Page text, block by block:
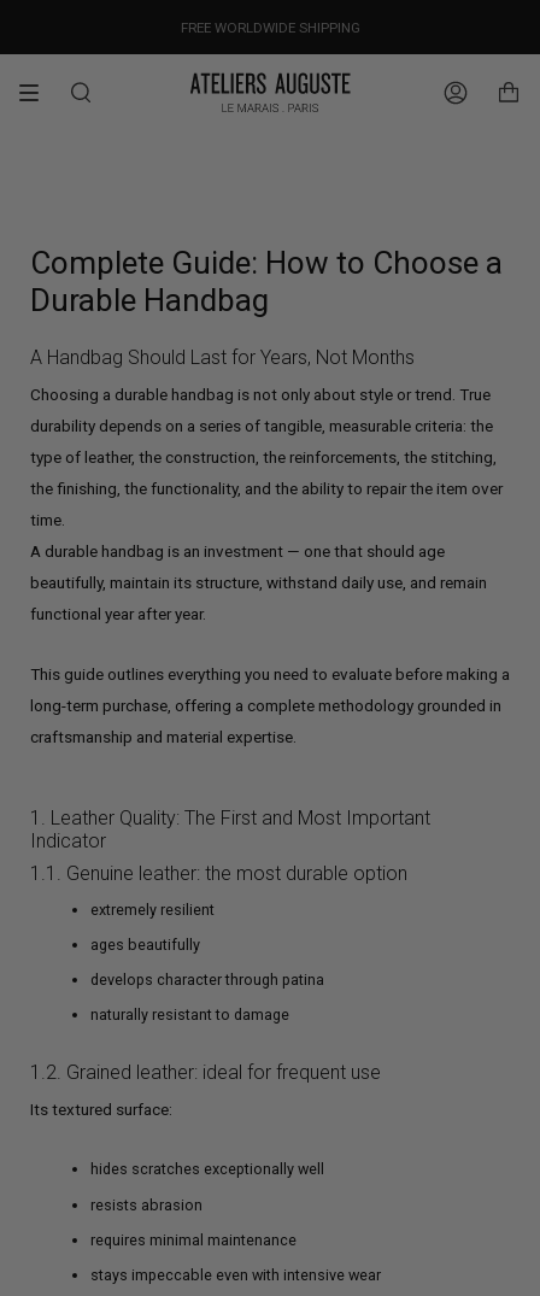
content
DESIGNED IN PARIS / MADE IN ITALY
FREE WORLDWIDE SHIPPING
OUR PRICES ALREADY COVER THE NEW 15% CUSTOMS DUTIES
Search Account
Complete Guide: How to Choose a
Durable Handbag
A Handbag Should Last for Years, Not Months
Choosing a durable handbag is not only about style or trend. True
durability depends on a series of tangible, measurable criteria: the
type of leather, the construction, the reinforcements, the stitching,
the finishing, the functionality, and the ability to repair the item over
time.
A durable handbag is an investment — one that should age
beautifully, maintain its structure, withstand daily use, and remain
functional year after year.
This guide outlines everything you need to evaluate before making a
long-term purchase, offering a complete methodology grounded in
craftsmanship and material expertise.
1. Leather Quality: The First and Most Important
Indicator
1.1. Genuine leather: the most durable option
extremely resilient
ages beautifully
develops character through patina
naturally resistant to damage
1.2. Grained leather: ideal for frequent use
Its textured surface:
hides scratches exceptionally well
resists abrasion
requires minimal maintenance
stays impeccable even with intensive wear